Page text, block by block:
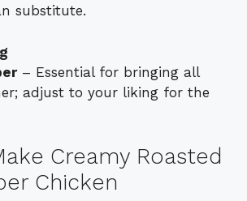
substitute.
– Essential for bringing all
adjust to your liking for the
Creamy Roasted
Chicken